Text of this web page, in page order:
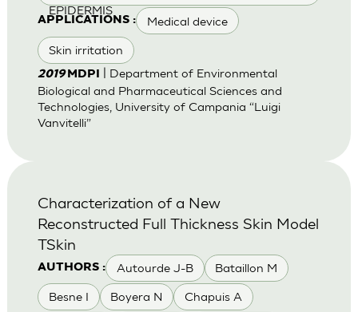
EPIDERMIS
APPLICATIONS : Medical device
Skin irritation
2019 MDPI
| Department of Environmental
Biological and Pharmaceutical Sciences and
Technologies, University of Campania “Luigi
Vanvitelli”
AUTHORS : Autourde J-B Bataillon M
Besne I Boyera N Chapuis A
Characterization of a New
Reconstructed Full Thickness Skin Model
TSkin